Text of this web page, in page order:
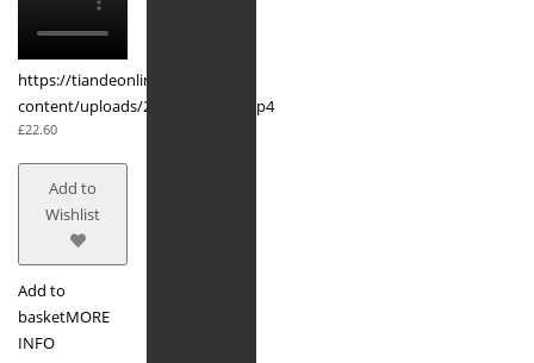
https://tiandeonline.uk/wp-
content/uploads/2020/03/acne.mp4
£22.60
Add to
Wishlist
Add to
basketMORE
INFO